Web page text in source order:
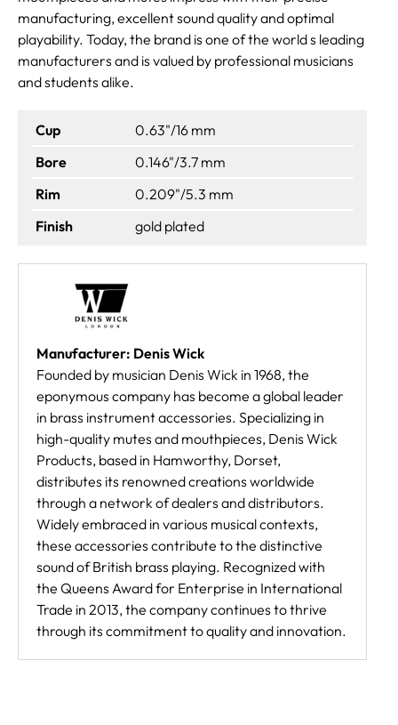
manufacturing, excellent sound quality and optimal
playability. Today, the brand is one of the world s leading
manufacturers and is valued by professional musicians
and students alike.
Cup
0.63"/16 mm
Bore
0.146"/3.7 mm
Rim
0.209"/5.3 mm
Finish
gold plated
Manufacturer: Denis Wick
Founded by musician Denis Wick in 1968, the
eponymous company has become a global leader
in brass instrument accessories. Specializing in
high-quality mutes and mouthpieces, Denis Wick
Products, based in Hamworthy, Dorset,
distributes its renowned creations worldwide
through a network of dealers and distributors.
Widely embraced in various musical contexts,
these accessories contribute to the distinctive
sound of British brass playing. Recognized with
the Queens Award for Enterprise in International
Trade in 2013, the company continues to thrive
through its commitment to quality and innovation.